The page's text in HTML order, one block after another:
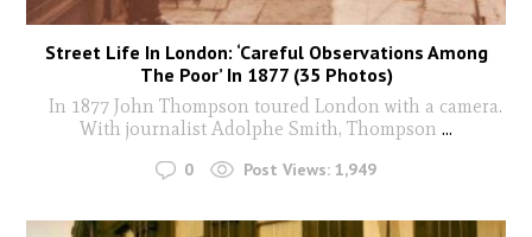
Street Life In London: ‘Careful Observations Among
The Poor’ In 1877 (35 Photos)
In 1877 John Thompson toured London with a camera.
With journalist Adolphe Smith, Thompson ...
0 Post Views: 1,949